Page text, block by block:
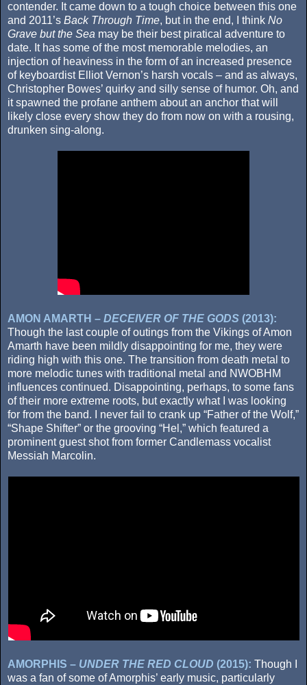
contender. It came down to a tough choice between this one
and 2011’s Back Through Time, but in the end, I think No
Grave but the Sea may be their best piratical adventure to
date. It has some of the most memorable melodies, an
injection of heaviness in the form of an increased presence
of keyboardist Elliot Vernon’s harsh vocals – and as always,
Christopher Bowes’ quirky and silly sense of humor. Oh, and
it spawned the profane anthem about an anchor that will
likely close every show they do from now on with a rousing,
drunken sing-along.
AMON AMARTH – DECEIVER OF THE GODS (2013):
Though the last couple of outings from the Vikings of Amon
Amarth have been mildly disappointing for me, they were
riding high with this one. The transition from death metal to
more melodic tunes with traditional metal and NWOBHM
influences continued. Disappointing, perhaps, to some fans
of their more extreme roots, but exactly what I was looking
for from the band. I never fail to crank up “Father of the Wolf,”
“Shape Shifter” or the grooving “Hel,” which featured a
prominent guest shot from former Candlemass vocalist
Messiah Marcolin.
AMORPHIS – UNDER THE RED CLOUD (2015): Though I
was a fan of some of Amorphis’ early music, particularly